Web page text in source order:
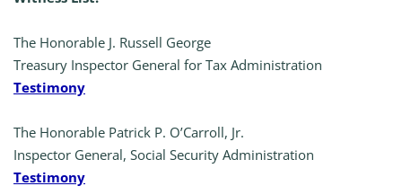
The Honorable J. Russell George
Treasury Inspector General for Tax Administration
Testimony
The Honorable Patrick P. O’Carroll, Jr.
Inspector General, Social Security Administration
Testimony